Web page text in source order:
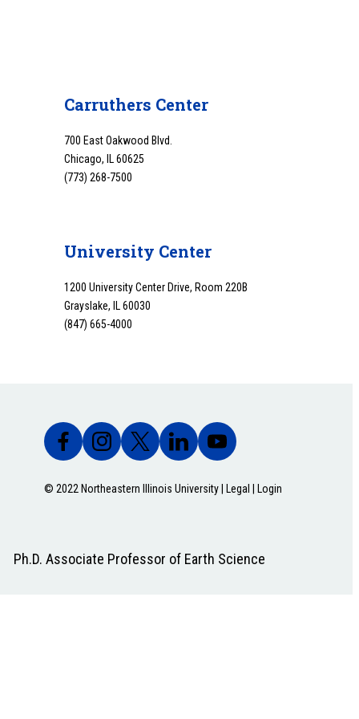
Carruthers Center
700 East Oakwood Blvd.
Chicago, IL 60625
(773) 268-7500
University Center
1200 University Center Drive, Room 220B
Grayslake, IL 60030
(847) 665-4000
© 2022 Northeastern Illinois University | Legal Login
Ph.D. Associate Professor of Earth Science